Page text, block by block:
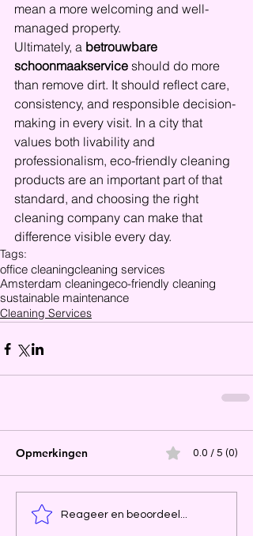
mean a more welcoming and well-
managed property.
Ultimately, a betrouwbare
schoonmaakservice should do more
than remove dirt. It should reflect care,
consistency, and responsible decision-
making in every visit. In a city that
values both livability and
professionalism, eco-friendly cleaning
products are an important part of that
standard, and choosing the right
cleaning company can make that
difference visible every day.
Tags:
office cleaningcleaning services
Amsterdam cleaningeco-friendly cleaning
sustainable maintenance
Cleaning Services
Opmerkingen 0.0 / 5 (0)
Reageer en beoordeel...